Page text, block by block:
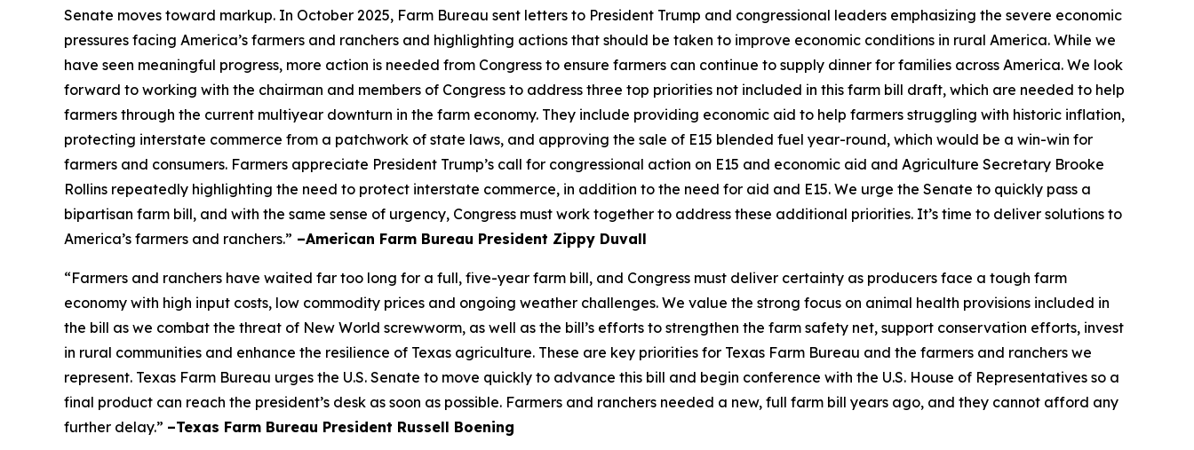
Senate moves toward markup. In October 2025, Farm Bureau sent letters to President Trump and congressional leaders emphasizing the severe economic
pressures facing America’s farmers and ranchers and highlighting actions that should be taken to improve economic conditions in rural America. While we
have seen meaningful progress, more action is needed from Congress to ensure farmers can continue to supply dinner for families across America. We look
forward to working with the chairman and members of Congress to address three top priorities not included in this farm bill draft, which are needed to help
farmers through the current multiyear downturn in the farm economy. They include providing economic aid to help farmers struggling with historic inflation,
protecting interstate commerce from a patchwork of state laws, and approving the sale of E15 blended fuel year-round, which would be a win-win for
farmers and consumers. Farmers appreciate President Trump’s call for congressional action on E15 and economic aid and Agriculture Secretary Brooke
Rollins repeatedly highlighting the need to protect interstate commerce, in addition to the need for aid and E15. We urge the Senate to quickly pass a
bipartisan farm bill, and with the same sense of urgency, Congress must work together to address these additional priorities. It’s time to deliver solutions to
America’s farmers and ranchers.” –American Farm Bureau President Zippy Duvall
“Farmers and ranchers have waited far too long for a full, five-year farm bill, and Congress must deliver certainty as producers face a tough farm
economy with high input costs, low commodity prices and ongoing weather challenges. We value the strong focus on animal health provisions included in
the bill as we combat the threat of New World screwworm, as well as the bill’s efforts to strengthen the farm safety net, support conservation efforts, invest
in rural communities and enhance the resilience of Texas agriculture. These are key priorities for Texas Farm Bureau and the farmers and ranchers we
represent. Texas Farm Bureau urges the U.S. Senate to move quickly to advance this bill and begin conference with the U.S. House of Representatives so a
final product can reach the president’s desk as soon as possible. Farmers and ranchers needed a new, full farm bill years ago, and they cannot afford any
further delay.” –Texas Farm Bureau President Russell Boening